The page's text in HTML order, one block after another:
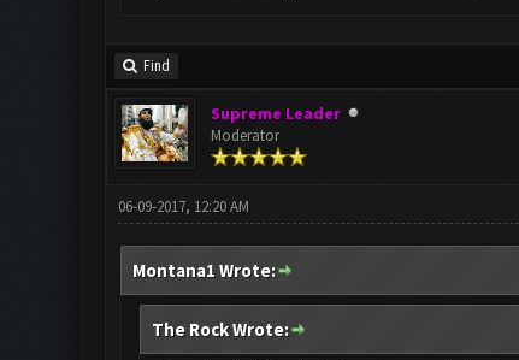
Find
Supreme Leader
Moderator
06-09-2017, 12:20 AM
Montana1 Wrote:
The Rock Wrote: